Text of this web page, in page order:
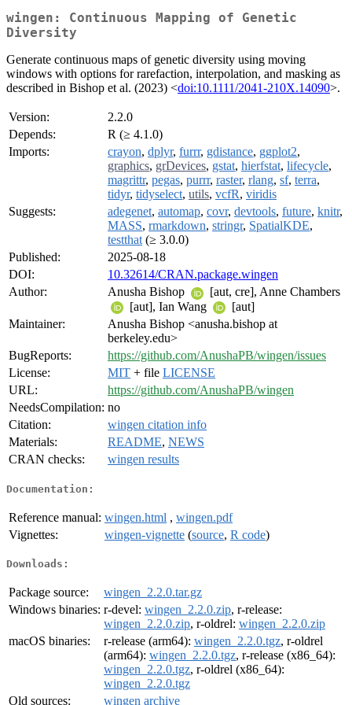
wingen: Continuous Mapping of Genetic
Diversity
Generate continuous maps of genetic diversity using moving
windows with options for rarefaction, interpolation, and masking as
described in Bishop et al. (2023) <doi:10.1111/2041-210X.14090>.
Version:
2.2.0
Depends:
R (≥ 4.1.0)
Imports:
crayon, dplyr, furrr, gdistance, ggplot2,
graphics, grDevices, gstat, hierfstat, lifecycle,
magrittr, pegas, purrr, raster, rlang, sf, terra,
tidyr, tidyselect, utils, vcfR, viridis
Suggests:
adegenet, automap, covr, devtools, future, knitr,
MASS, rmarkdown, stringr, SpatialKDE,
testthat (≥ 3.0.0)
Published:
2025-08-18
DOI:
10.32614/CRAN.package.wingen
Author:
Anusha Bishop
[aut, cre], Anne Chambers
[aut], Ian Wang
[aut]
Maintainer:
Anusha Bishop <anusha.bishop at
berkeley.edu>
BugReports:
https://github.com/AnushaPB/wingen/issues
License:
MIT + file LICENSE
URL:
https://github.com/AnushaPB/wingen
NeedsCompilation: no
Citation:
wingen citation info
Materials:
README, NEWS
CRAN checks:
wingen results
Documentation:
Reference manual: wingen.html , wingen.pdf
Vignettes:
wingen-vignette (source, R code)
Downloads:
Package source:
wingen_2.2.0.tar.gz
Windows binaries: r-devel: wingen_2.2.0.zip, r-release:
wingen_2.2.0.zip, r-oldrel: wingen_2.2.0.zip
macOS binaries:
r-release (arm64): wingen_2.2.0.tgz, r-oldrel
(arm64): wingen_2.2.0.tgz, r-release (x86_64):
wingen_2.2.0.tgz, r-oldrel (x86_64):
wingen_2.2.0.tgz
Old sources:
wingen archive